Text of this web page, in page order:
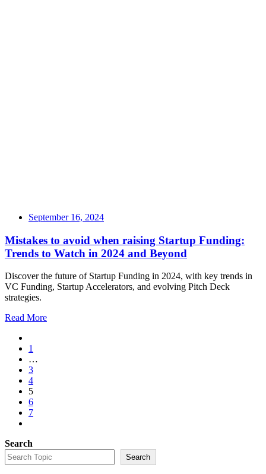
September 16, 2024
Mistakes to avoid when raising Startup Funding:
Trends to Watch in 2024 and Beyond
Discover the future of Startup Funding in 2024, with key trends in
VC Funding, Startup Accelerators, and evolving Pitch Deck
strategies.
Read More
1
…
3
4
5
6
7
Search
Search